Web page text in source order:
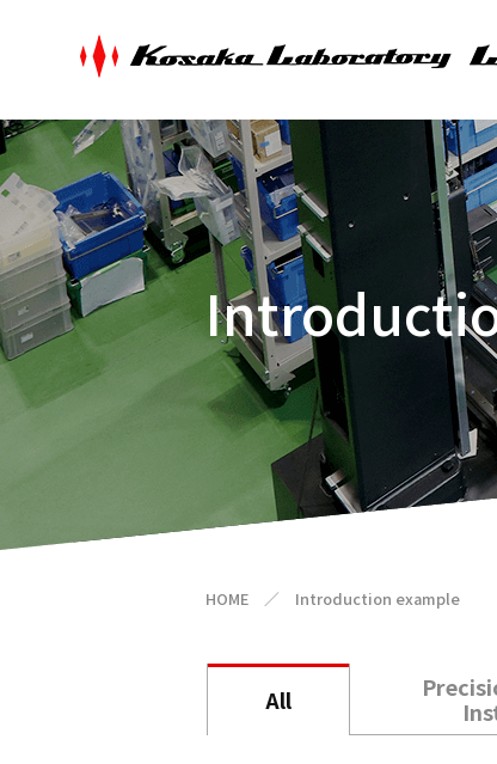
HOME ／ Introduction example
All